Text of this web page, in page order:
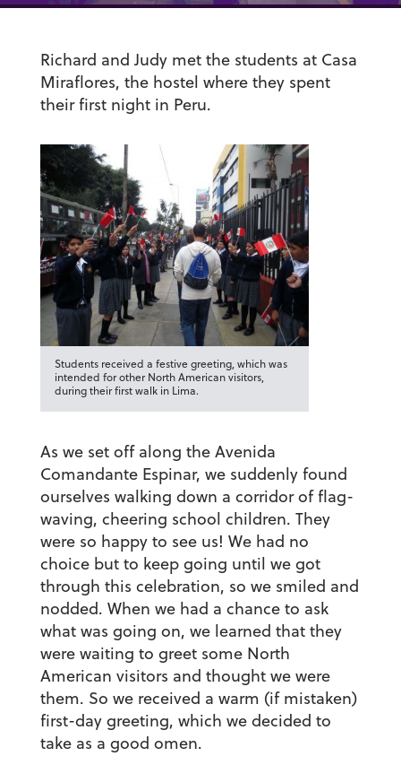
Richard and Judy met the students at Casa
Miraflores, the hostel where they spent
their first night in Peru.
Students received a festive greeting, which was
intended for other North American visitors,
during their first walk in Lima.
As we set off along the Avenida
Comandante Espinar, we suddenly found
ourselves walking down a corridor of flag-
waving, cheering school children. They
were so happy to see us! We had no
choice but to keep going until we got
through this celebration, so we smiled and
nodded. When we had a chance to ask
what was going on, we learned that they
were waiting to greet some North
American visitors and thought we were
them. So we received a warm (if mistaken)
first-day greeting, which we decided to
take as a good omen.